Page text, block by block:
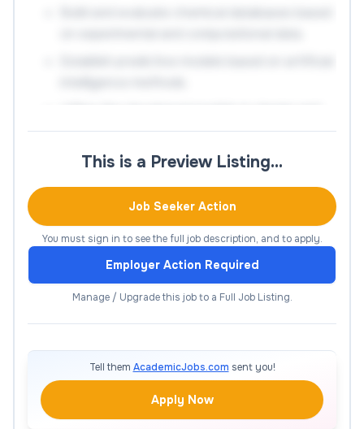
optimize the properties of materials.
Conduct thorough experimental testing of
Collaborate with interdisciplinary teams,
including organic and inorganic chemists, and
data scientists.
Maintain detailed records of experimental and
computational procedures, results, and
observations.
Prepare technical reports, research papers,
and presentations for conferences and
Contribute to the generation of new
This is a Preview Listing…
Job Seeker Action
You must sign in to see the full job description, and to apply.
Employer Action Required
Manage / Upgrade this job to a Full Job Listing.
Tell them AcademicJobs.com sent you!
Apply Now